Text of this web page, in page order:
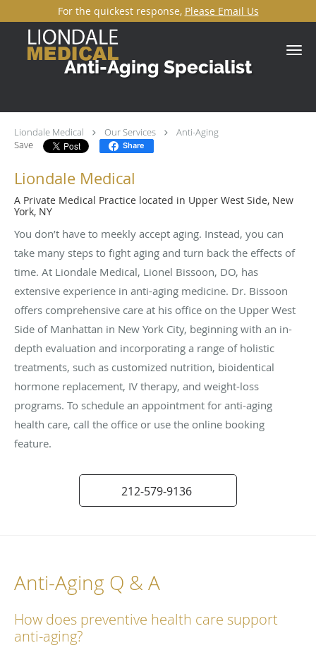
For the quickest response, Please Email Us
Skip to main content
Anti-Aging Specialist
Liondale Medical Our Services
Anti-Aging
Save
Share
Liondale Medical
A Private Medical Practice located in Upper West Side, New
York, NY
You don’t have to meekly accept aging. Instead, you can
take many steps to fight aging and turn back the effects of
time. At Liondale Medical, Lionel Bissoon, DO, has
extensive experience in anti-aging medicine. Dr. Bissoon
offers comprehensive care at his office on the Upper West
Side of Manhattan in New York City, beginning with an in-
depth evaluation and incorporating a range of holistic
treatments, such as customized nutrition, bioidentical
hormone replacement, IV therapy, and weight-loss
programs. To schedule an appointment for anti-aging
health care, call the office or use the online booking
feature.
212-579-9136
Anti-Aging Q & A
How does preventive health care support
anti-aging?